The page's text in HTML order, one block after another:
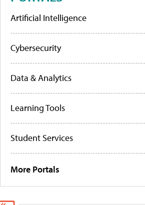
Artificial Intelligence
Cybersecurity
Data & Analytics
Learning Tools
Student Services
More Portals